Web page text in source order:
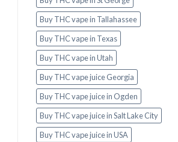
Buy THC vape in Tallahassee
Buy THC vape in Texas
Buy THC vape in Utah
Buy THC vape juice Georgia
Buy THC vape juice in Ogden
Buy THC vape juice in Salt Lake City
Buy THC vape juice in USA